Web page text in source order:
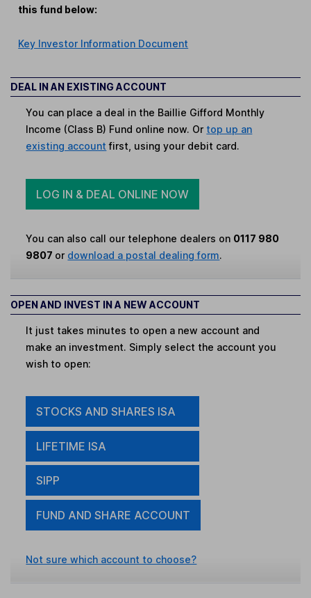
this fund below:
Key Investor Information Document
DEAL IN AN EXISTING ACCOUNT
You can place a deal in the Baillie Gifford Monthly
Income (Class B) Fund online now. Or top up an
existing account first, using your debit card.
LOG IN & DEAL ONLINE NOW
You can also call our telephone dealers on 0117 980
9807 or download a postal dealing form.
OPEN AND INVEST IN A NEW ACCOUNT
It just takes minutes to open a new account and
make an investment. Simply select the account you
wish to open:
STOCKS AND SHARES ISA
LIFETIME ISA
SIPP
FUND AND SHARE ACCOUNT
Not sure which account to choose?